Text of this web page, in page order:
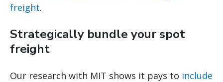
freight.
Strategically bundle your spot
freight
Our research with MIT shows it pays to include